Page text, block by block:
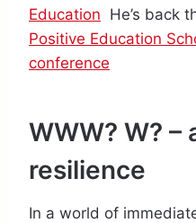
Education He’s back
Positive Education
conference
WWW? W?
resilience
In a world of